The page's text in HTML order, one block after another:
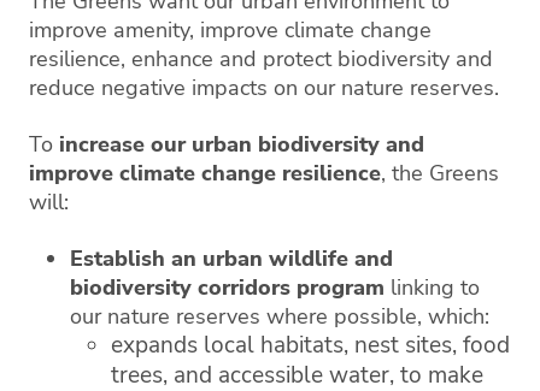
improve amenity, improve climate change
resilience, enhance and protect biodiversity and
reduce negative impacts on our nature reserves.
To increase our urban biodiversity and
improve climate change resilience, the Greens
will:
Establish an urban wildlife and
biodiversity corridors program linking to
our nature reserves where possible, which:
expands local habitats, nest sites, food
trees, and accessible water, to make